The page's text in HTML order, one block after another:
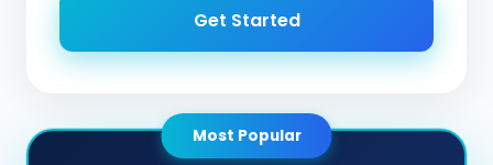
Get Started
Most Popular